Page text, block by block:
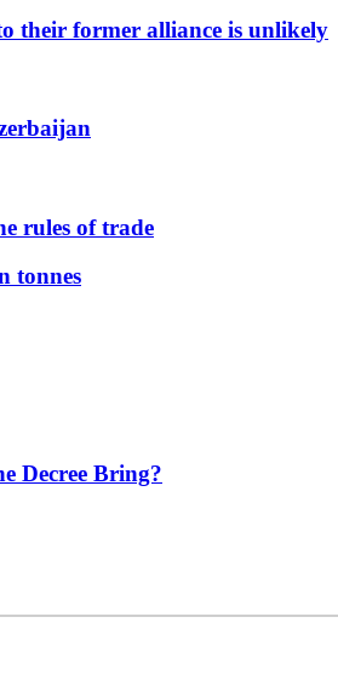
their former alliance is unlikely
rules of trade
tonnes
Decree Bring?